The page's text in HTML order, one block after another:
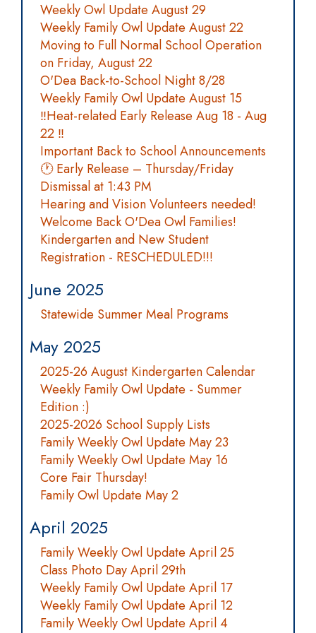
Weekly Owl Update August 29
Weekly Family Owl Update August 22
Moving to Full Normal School Operation
on Friday, August 22
O'Dea Back-to-School Night 8/28
Weekly Family Owl Update August 15
‼️Heat-related Early Release Aug 18 - Aug
22 ‼️
Important Back to School Announcements
🕐 Early Release – Thursday/Friday
Dismissal at 1:43 PM
Hearing and Vision Volunteers needed!
Welcome Back O'Dea Owl Families!
Kindergarten and New Student
Registration - RESCHEDULED!!!
June 2025
Statewide Summer Meal Programs
May 2025
2025-26 August Kindergarten Calendar
Weekly Family Owl Update - Summer
Edition :)
2025-2026 School Supply Lists
Family Weekly Owl Update May 23
Family Weekly Owl Update May 16
Core Fair Thursday!
Family Owl Update May 2
April 2025
Family Weekly Owl Update April 25
Class Photo Day April 29th
Weekly Family Owl Update April 17
Weekly Family Owl Update April 12
Family Weekly Owl Update April 4